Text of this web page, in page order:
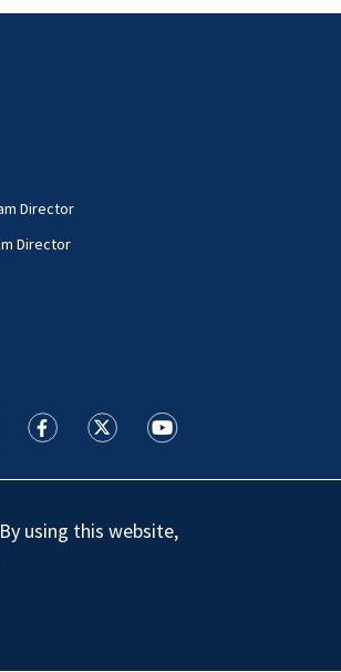
Director
Director
WSOC TV facebook feed(Opens a
WSOC TV twitter feed(Opens
WSOC TV youtube
using this website,